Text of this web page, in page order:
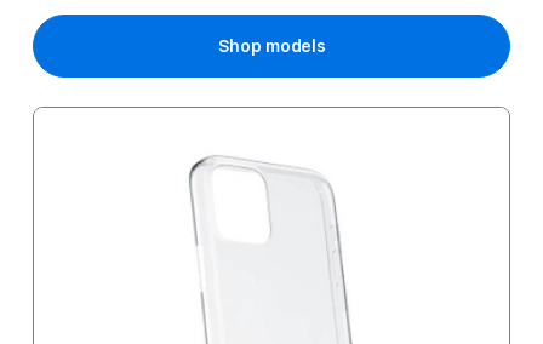
Shop models